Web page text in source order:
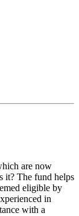
are now
it? The fund helps
eligible by
in
with a